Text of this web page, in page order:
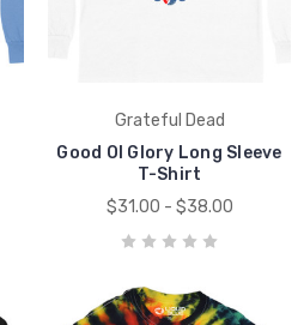
Grateful Dead
Good Ol Glory Long Sleeve
T-Shirt
$31.00 - $38.00